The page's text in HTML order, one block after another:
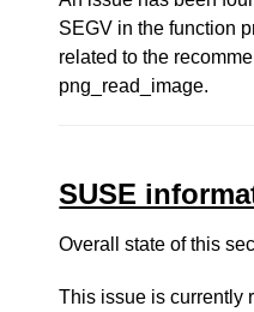
SEGV in the function
related to the
png_read_image.
SUSE
Overall state of this
This issue is currently